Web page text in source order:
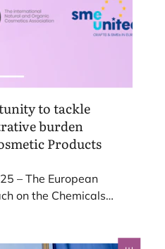
public trust.
to tackle
burden
Products
– The European
on the Chemicals
long-lasting